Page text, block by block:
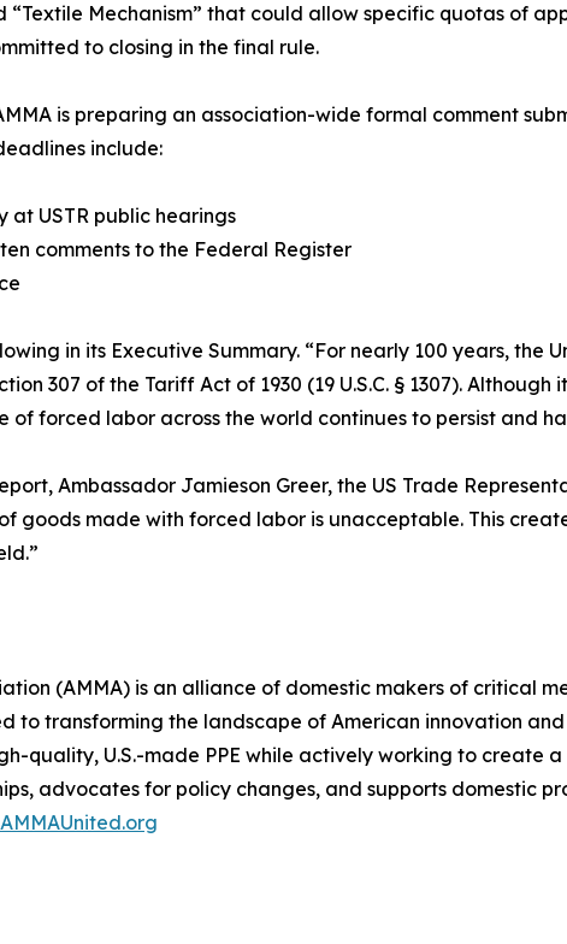
“Textile Mechanism” that could allow specific quotas of
to closing in the final rule.
is preparing an association-wide formal comment
include:
at USTR public hearings
comments to the Federal Register
in its Executive Summary. “For nearly 100 years, the
307 of the Tariff Act of 1930 (19 U.S.C. § 1307).
forced labor across the world continues to persist and
Ambassador Jamieson Greer, the US Trade
goods made with forced labor is unacceptable. This
(AMMA) is an alliance of domestic makers of critical
to transforming the landscape of American innovation and
quality, U.S.-made PPE while actively working to create
advocates for policy changes, and supports domestic